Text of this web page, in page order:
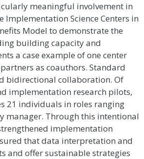
meaningful involvement in
Science Centers in
Model to demonstrate the
building capacity and
a case example of one center
as coauthors. Standard
bidirectional collaboration. Of
implementation research pilots,
21 individuals in roles ranging
manager. Through this intentional
implementation
that data interpretation and
and offer sustainable strategies